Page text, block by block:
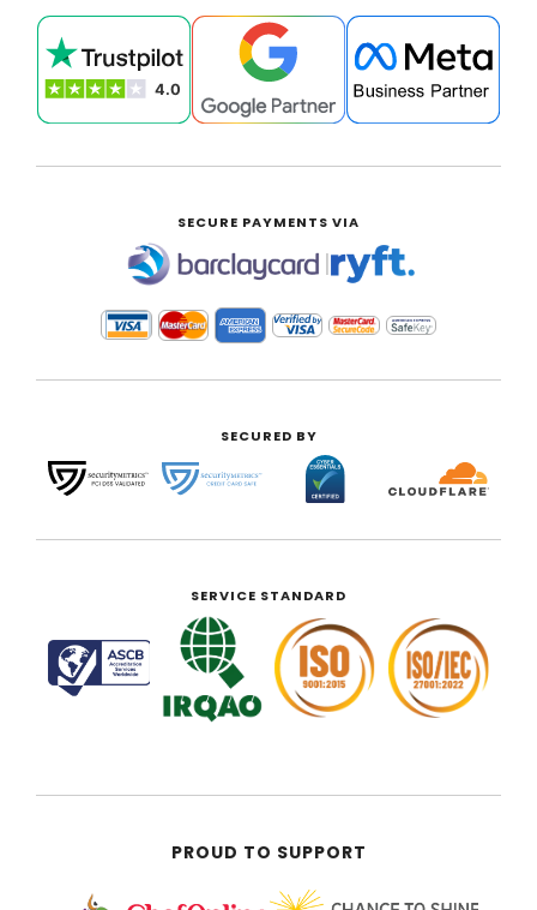
SECURE PAYMENTS VIA
|
SECURED BY
SERVICE STANDARD
PROUD TO SUPPORT